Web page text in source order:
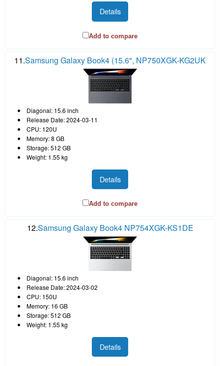
Details
Add to compare
11.Samsung Galaxy Book4 (15.6", NP750XGK-KG2UK
Diagonal: 15.6 inch
Release Date: 2024-03-11
CPU: 120U
Memory: 8 GB
Storage: 512 GB
Weight: 1.55 kg
Details
Add to compare
12.Samsung Galaxy Book4 NP754XGK-KS1DE
Diagonal: 15.6 inch
Release Date: 2024-03-02
CPU: 150U
Memory: 16 GB
Storage: 512 GB
Weight: 1.55 kg
Details